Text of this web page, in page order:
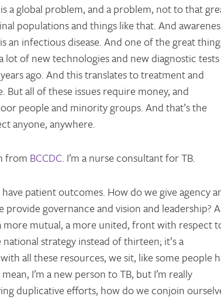
a global problem, and a problem, not to that
populations and things like that. And
an infectious disease. And one of the great
lot of new technologies and new diagnostic tests
ago. And this translates to treatment and
all of these issues require money, and
people and minority groups. And that’s the
anyone, anywhere.
from BCCDC. I’m a nurse consultant for TB.
patient outcomes. How do we give agency
governance and vision and leadership?
mutual, a more united, front with respect
strategy instead of thirteen; it’s a
all these resources, we sit, like some people
I’m a new person to TB, but I’m really
duplicative efforts, how do we conjoin